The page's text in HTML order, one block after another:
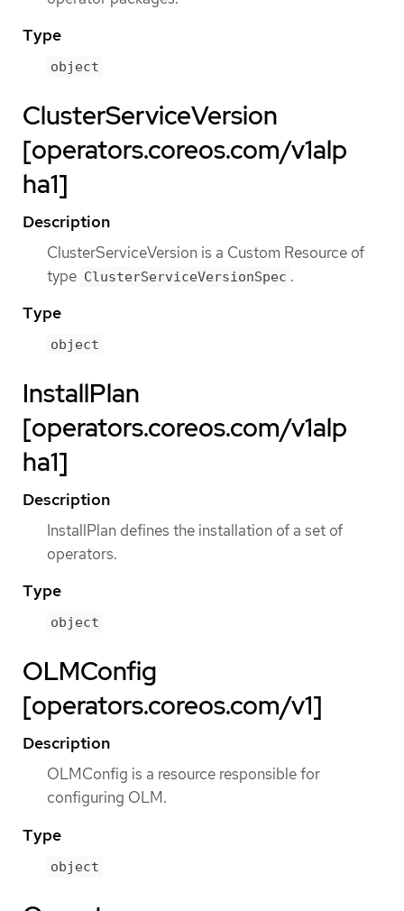
Type
object
ClusterServiceVersion
[operators.coreos.com/v1alp
ha1]
Description
ClusterServiceVersion is a Custom Resource of
type ClusterServiceVersionSpec .
Type
object
InstallPlan
[operators.coreos.com/v1alp
ha1]
Description
InstallPlan defines the installation of a set of
operators.
Type
object
OLMConfig
[operators.coreos.com/v1]
Description
OLMConfig is a resource responsible for
configuring OLM.
Type
object